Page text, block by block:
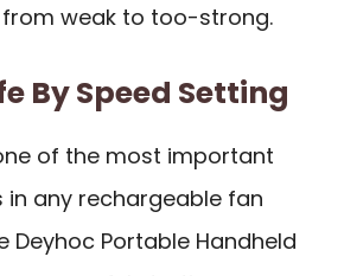
weak to too-strong.
By Speed Setting
of the most important
any rechargeable fan
Deyhoc Portable Handheld